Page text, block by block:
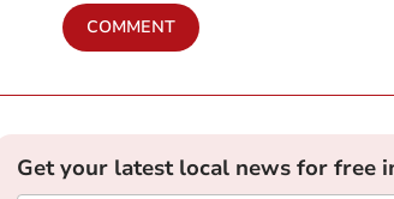
COMMENT
Get your latest local news for free